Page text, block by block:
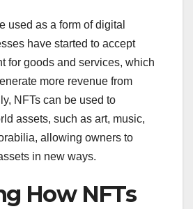
used as a form of digital
have started to accept
for goods and services, which
more revenue from
NFTs can be used to
assets, such as art, music,
allowing owners to
in new ways.
How NFTs